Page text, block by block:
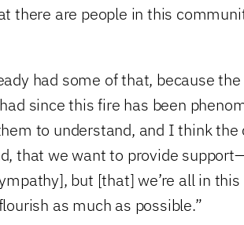
there are people in this
had some of that, because
since this fire has been
to understand, and I think
that we want to provide
but [that] we’re all in
as much as possible.”